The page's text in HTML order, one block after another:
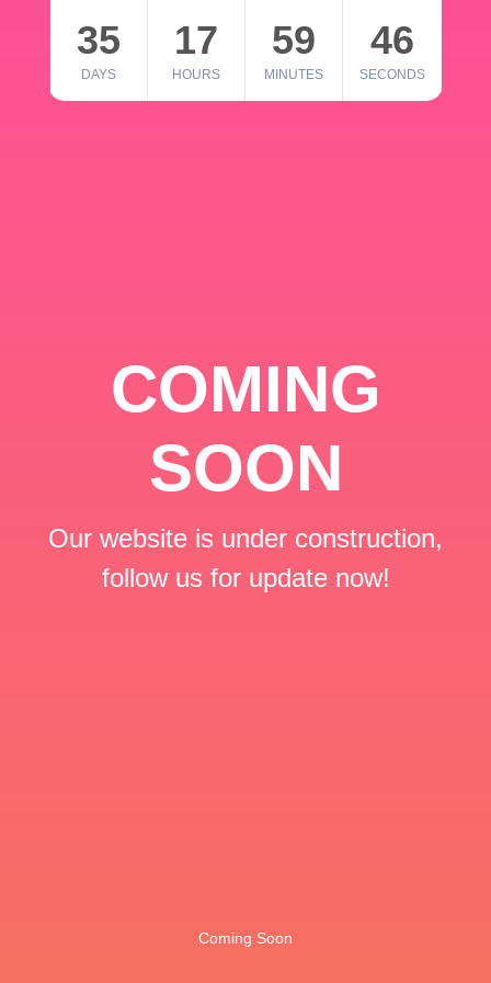
35
DAYS
17
HOURS
59
MINUTES
46
SECONDS
COMING
SOON
Our website is under construction,
follow us for update now!
Coming Soon